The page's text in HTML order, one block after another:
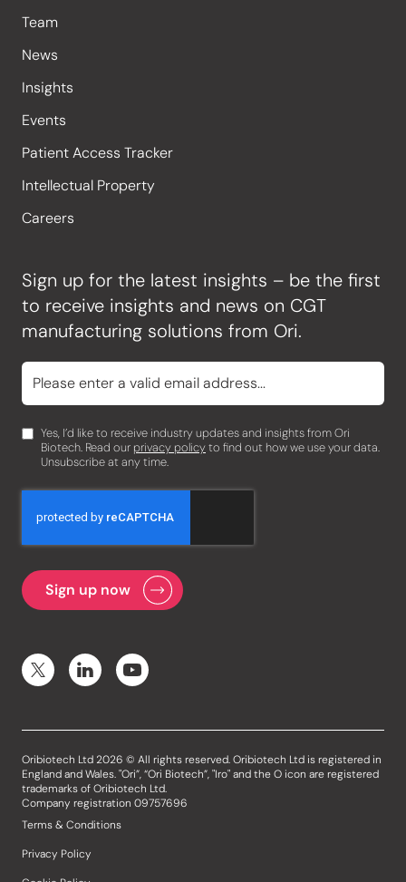
Team
News
Insights
Events
Patient Access Tracker
Intellectual Property
Careers
Sign up for the latest insights – be the first
to receive insights and news on CGT
manufacturing solutions from Ori.
Yes, I’d like to receive industry updates and insights from Ori
Biotech. Read our privacy policyto find out how we use your data.
Unsubscribe at any time.
Oribiotech Ltd 2026 © All rights reserved. Oribiotech Ltd is registered in
England and Wales. "Ori”, “Ori Biotech”, "Iro" and the O icon are registered
trademarks of Oribiotech Ltd.
Company registration 09757696
Terms & Conditions
Privacy Policy